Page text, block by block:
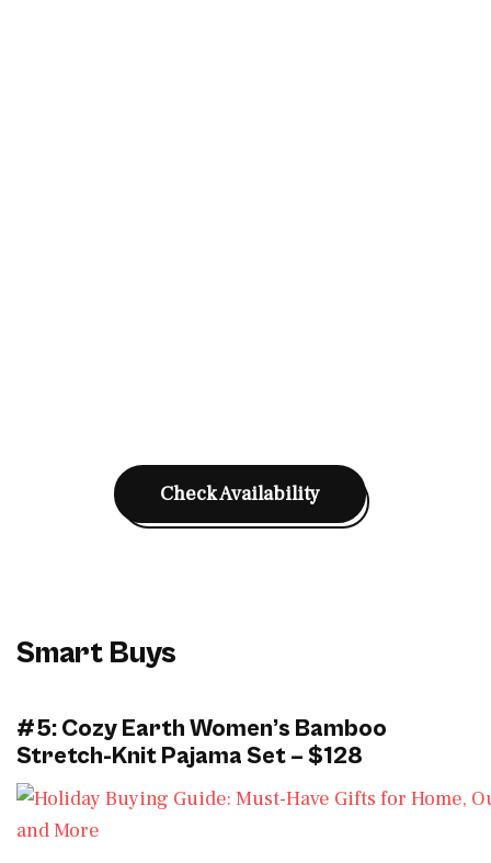
Check Availability
Smart Buys
#5: Cozy Earth Women’s Bamboo
Stretch-Knit Pajama Set – $128